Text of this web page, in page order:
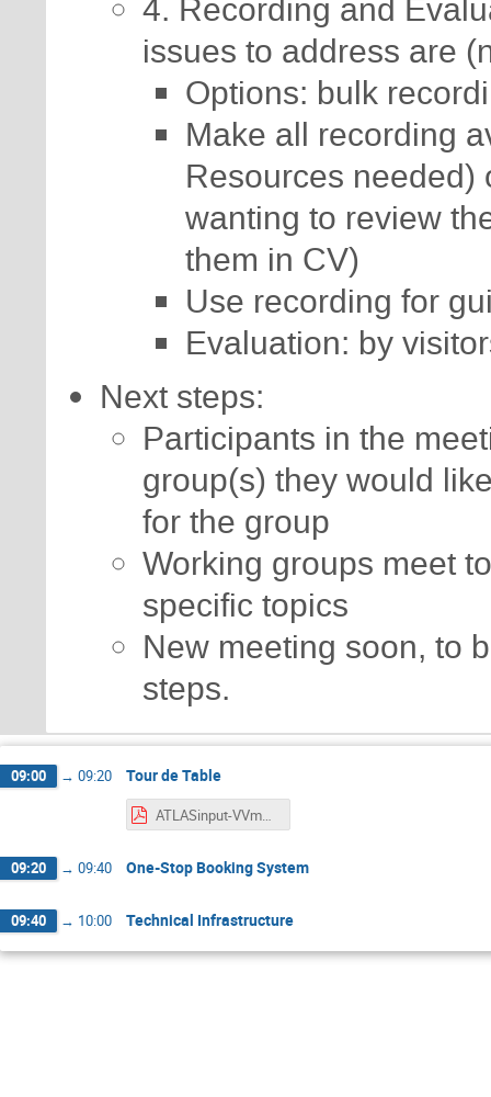
4. Recording and
issues to address are
Options: bulk
Make all recording
Resources needed)
wanting to review
them in CV)
Use recording for
Evaluation: by
Next steps:
Participants in the
group(s) they would
for the group
Working groups meet
specific topics
New meeting soon, to
steps.
09:00 → 09:20 Tour de Table
ATLASinput-VVmeeting.pdf
09:20 → 09:40 One-Stop Booking System
09:40 → 10:00 Technical Infrastructure